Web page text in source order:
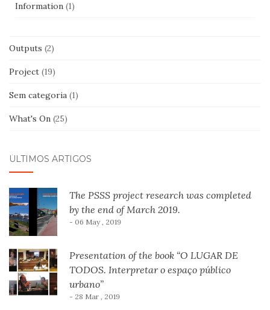
Information (1)
Outputs (2)
Project (19)
Sem categoria (1)
What's On (25)
ÚLTIMOS ARTIGOS
The PSSS project research was completed
by the end of March 2019.
- 06 May , 2019
Presentation of the book “O LUGAR DE
TODOS. Interpretar o espaço público
urbano”
- 28 Mar , 2019